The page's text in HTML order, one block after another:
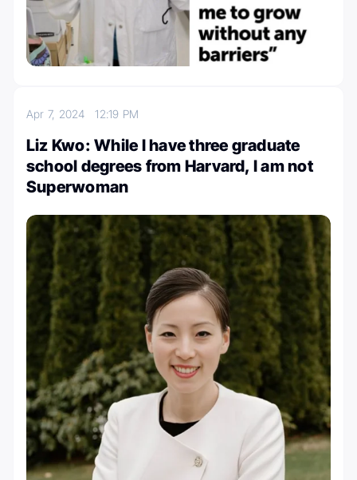
Apr 7, 202412:19 PM
Liz Kwo: While I have three graduate
school degrees from Harvard, I am not
Superwoman